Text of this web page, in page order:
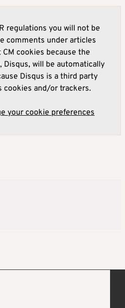
regulations you will not be
comments under articles
cookies because the
will be automatically
Disqus is a third party
cookies and/or trackers.
your cookie preferences